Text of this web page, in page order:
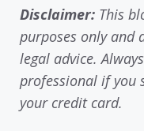
Disclaimer: This
purposes only and
legal advice.
professional if you
your credit card.